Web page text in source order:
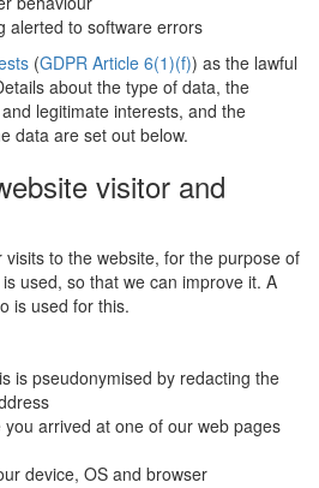
alerted to software errors
(GDPR Article 6(1)(f)) as the lawful
about the type of data, the
legitimate interests, and the
data are set out below.
visitor and
to the website, for the purpose of
used, so that we can improve it. A
is used for this.
is pseudonymised by redacting the
arrived at one of our web pages
device, OS and browser